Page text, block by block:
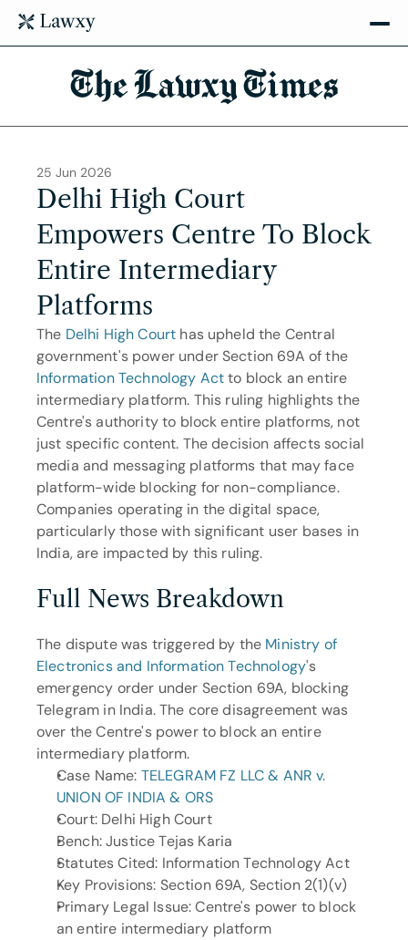
The Lawxy Times
25 Jun 2026
Delhi High Court
Empowers Centre To Block
Entire Intermediary
Platforms
The Delhi High Court has upheld the Central
government's power under Section 69A of the
Information Technology Act to block an entire
intermediary platform. This ruling highlights the
Centre's authority to block entire platforms, not
just specific content. The decision affects social
media and messaging platforms that may face
platform-wide blocking for non-compliance.
Companies operating in the digital space,
particularly those with significant user bases in
India, are impacted by this ruling.
Full News Breakdown
The dispute was triggered by the Ministry of
Electronics and Information Technology's
emergency order under Section 69A, blocking
Telegram in India. The core disagreement was
over the Centre's power to block an entire
intermediary platform.
Case Name: TELEGRAM FZ LLC & ANR v.
UNION OF INDIA & ORS
Court: Delhi High Court
Bench: Justice Tejas Karia
Statutes Cited: Information Technology Act
Key Provisions: Section 69A, Section 2(1)(v)
Primary Legal Issue: Centre's power to block
an entire intermediary platform